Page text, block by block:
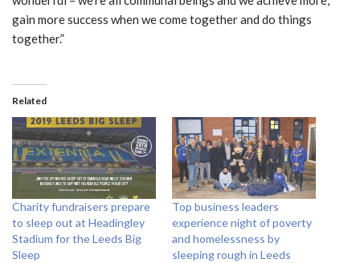
gain more success when we come together and do things
together.”
Related
Charity fundraisers prepare
to sleep out at Headingley
Stadium for the Leeds Big
Sleep
Top business leaders
experience night of poverty
and homelessness by
sleeping rough in Leeds